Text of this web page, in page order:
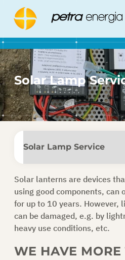
OUR
ASK FOR
Solar Lamp
Solar lanterns are devices
using good components, can
for up to 10 years. However,
can be damaged, e.g. by
heavy use conditions, etc.
WE HAVE